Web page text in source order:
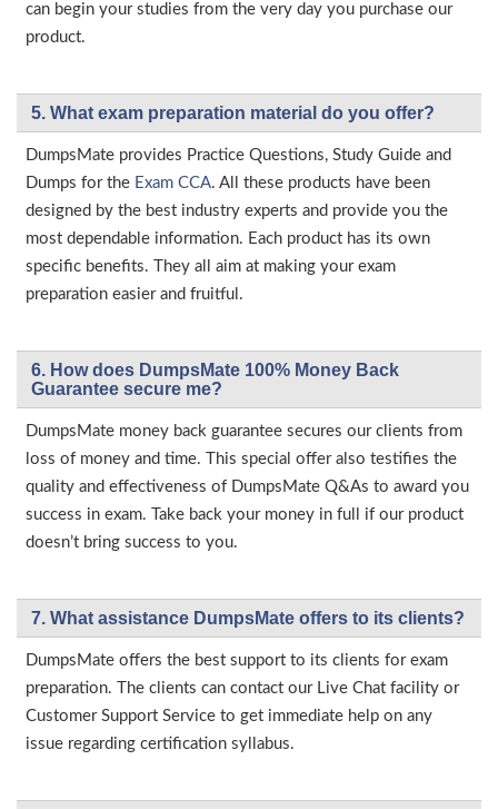
can begin your studies from the very day you purchase our
product.
5. What exam preparation material do you offer?
DumpsMate provides Practice Questions, Study Guide and
Dumps for the Exam CCA. All these products have been
designed by the best industry experts and provide you the
most dependable information. Each product has its own
specific benefits. They all aim at making your exam
preparation easier and fruitful.
6. How does DumpsMate 100% Money Back
Guarantee secure me?
DumpsMate money back guarantee secures our clients from
loss of money and time. This special offer also testifies the
quality and effectiveness of DumpsMate Q&As to award you
success in exam. Take back your money in full if our product
doesn’t bring success to you.
7. What assistance DumpsMate offers to its clients?
DumpsMate offers the best support to its clients for exam
preparation. The clients can contact our Live Chat facility or
Customer Support Service to get immediate help on any
issue regarding certification syllabus.